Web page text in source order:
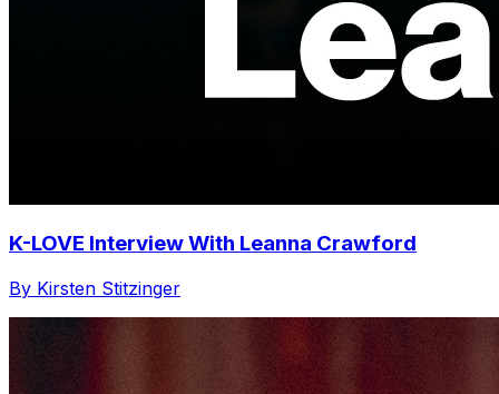
K-LOVE Interview With Leanna Crawford
By Kirsten Stitzinger